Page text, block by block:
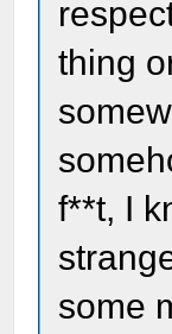
thing
f**t, I
some